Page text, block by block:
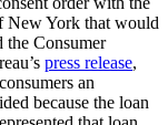
New York that would
the Consumer
press release,
an
because the loan